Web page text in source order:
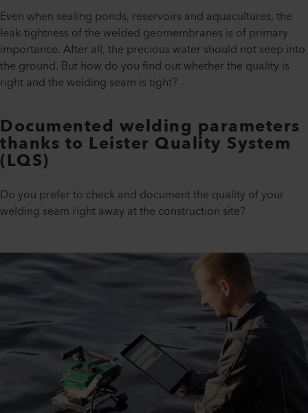
Even when sealing ponds, reservoirs and aquacultures, the
leak-tightness of the welded geomembranes is of primary
importance. After all, the precious water should not seep into
the ground. But how do you find out whether the quality is
right and the welding seam is tight?
Documented welding parameters
thanks to Leister Quality System
(LQS)
Do you prefer to check and document the quality of your
welding seam right away at the construction site?